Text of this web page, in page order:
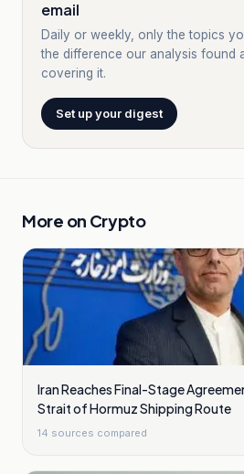
email
Daily or weekly, only the topics
the difference our analysis found
covering it.
Set up your digest
More on Crypto
Iran Reaches Final-Stage
Strait of Hormuz Shipping Route
14 sources compared